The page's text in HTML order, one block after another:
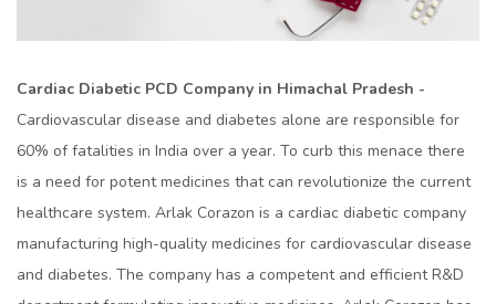
Cardiac Diabetic PCD Company in Himachal Pradesh -
Cardiovascular disease and diabetes alone are responsible for
60% of fatalities in India over a year. To curb this menace there
is a need for potent medicines that can revolutionize the current
healthcare system. Arlak Corazon is a cardiac diabetic company
manufacturing high-quality medicines for cardiovascular disease
and diabetes. The company has a competent and efficient R&D